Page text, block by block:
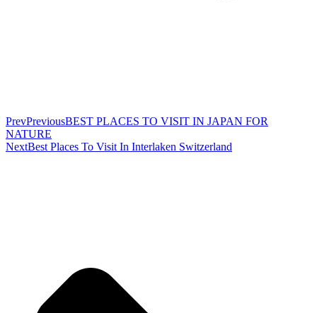
PrevPreviousBEST PLACES TO VISIT IN JAPAN FOR
NATURE
NextBest Places To Visit In Interlaken Switzerland